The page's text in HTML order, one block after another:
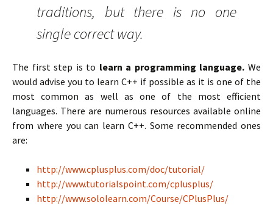
traditions, but there is no one
single correct way.
The first step is to learn a programming language. We
would advise you to learn C++ if possible as it is one of the
most common as well as one of the most efficient
languages. There are numerous resources available online
from where you can learn C++. Some recommended ones
are:
http://www.cplusplus.com/doc/tutorial/
http://www.tutorialspoint.com/cplusplus/
http://www.sololearn.com/Course/CPlusPlus/